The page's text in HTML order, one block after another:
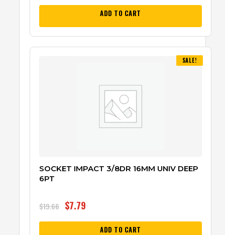
ADD TO CART
SALE!
SOCKET IMPACT 3/8DR 16MM UNIV DEEP
6PT
$19.66 $7.79
ADD TO CART